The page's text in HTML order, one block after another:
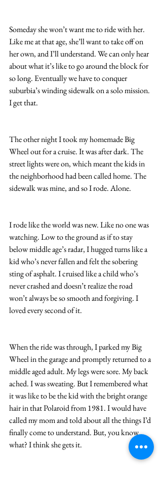
Someday she won’t want me to ride with her.
Like me at that age, she’ll want to take off on
her own, and I’ll understand. We can only hear
about what it’s like to go around the block for
so long. Eventually we have to conquer
suburbia’s winding sidewalk on a solo mission.
I get that.
The other night I took my homemade Big
Wheel out for a cruise. It was after dark. The
street lights were on, which meant the kids in
the neighborhood had been called home. The
sidewalk was mine, and so I rode. Alone.
I rode like the world was new. Like no one was
watching. Low to the ground as if to stay
below middle age’s radar, I hugged turns like a
kid who’s never fallen and felt the sobering
sting of asphalt. I cruised like a child who’s
never crashed and doesn’t realize the road
won’t always be so smooth and forgiving. I
loved every second of it.
When the ride was through, I parked my Big
Wheel in the garage and promptly returned to a
middle aged adult. My legs were sore. My back
ached. I was sweating. But I remembered what
it was like to be the kid with the bright orange
hair in that Polaroid from 1981. I would have
called my mom and told about all the things I’d
finally come to understand. But, you know
what? I think she gets it.